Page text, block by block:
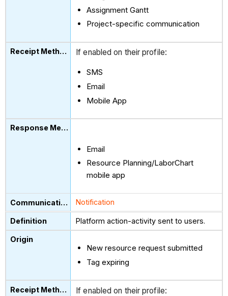
Assignment Gantt
Project-specific communication
If enabled on their profile:
SMS
Email
Mobile App
Email
Resource Planning/LaborChart
mobile app
Notification
Platform action-activity sent to users.
New resource request submitted
Tag expiring
If enabled on their profile: